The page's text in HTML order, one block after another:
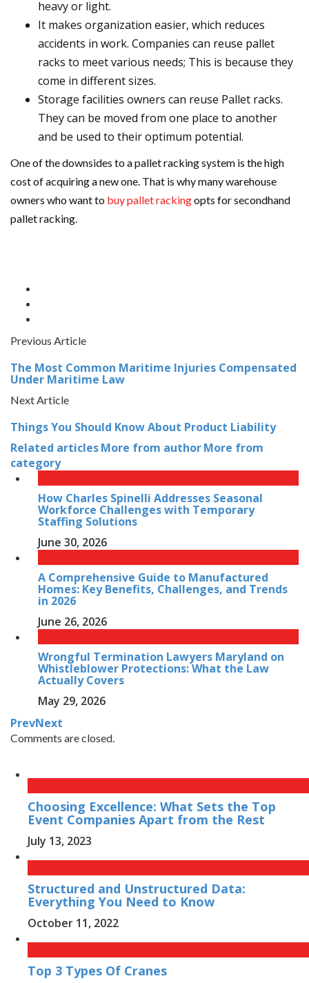
heavy or light.
It makes organization easier, which reduces
accidents in work. Companies can reuse pallet
racks to meet various needs; This is because they
come in different sizes.
Storage facilities owners can reuse Pallet racks.
They can be moved from one place to another
and be used to their optimum potential.
One of the downsides to a pallet racking system is the high
cost of acquiring a new one. That is why many warehouse
owners who want to buy pallet rackingopts for secondhand
pallet racking.
Previous Article
The Most Common Maritime Injuries Compensated
Under Maritime Law
Next Article
Things You Should Know About Product Liability
Related articlesMore from authorMore from
category
How Charles Spinelli Addresses Seasonal
Workforce Challenges with Temporary
Staffing Solutions
June 30, 2026
A Comprehensive Guide to Manufactured
Homes: Key Benefits, Challenges, and Trends
in 2026
June 26, 2026
Wrongful Termination Lawyers Maryland on
Whistleblower Protections: What the Law
Actually Covers
May 29, 2026
PrevNext
Comments are closed.
Choosing Excellence: What Sets the Top
Event Companies Apart from the Rest
July 13, 2023
Structured and Unstructured Data:
Everything You Need to Know
October 11, 2022
Top 3 Types Of Cranes